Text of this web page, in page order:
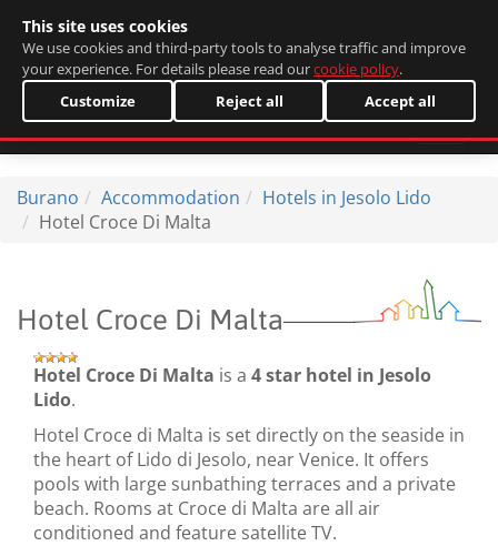
Burano Accommodation
Hotels in Jesolo Lido
Hotel Croce Di Malta
Hotel Croce Di Malta
Hotel Croce Di Malta is a 4 star hotel in Jesolo
Lido.
Hotel Croce di Malta is set directly on the seaside in
the heart of Lido di Jesolo, near Venice. It offers
pools with large sunbathing terraces and a private
beach. Rooms at Croce di Malta are all air
conditioned and feature satellite TV.
This site uses cookies
We use cookies and third-party tools to analyse traffic and improve
your experience. For details please read ourcookie policy.
Customize
Reject all Accept all